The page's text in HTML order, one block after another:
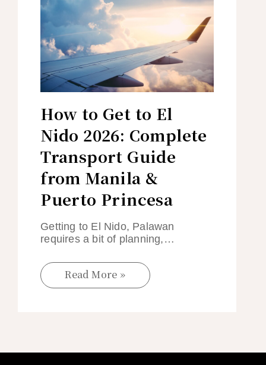
How to Get to El
Nido 2026: Complete
Transport Guide
from Manila &
Puerto Princesa
Getting to El Nido, Palawan
requires a bit of planning,…
Read More »